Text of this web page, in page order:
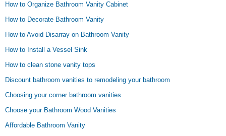
How to Organize Bathroom Vanity Cabinet
How to Decorate Bathroom Vanity
How to Avoid Disarray on Bathroom Vanity
How to Install a Vessel Sink
How to clean stone vanity tops
Discount bathroom vanities to remodeling your bathroom
Choosing your corner bathroom vanities
Choose your Bathroom Wood Vanities
Affordable Bathroom Vanity